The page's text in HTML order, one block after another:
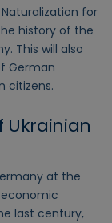
for
history of the
This will also
German
citizens.
Ukrainian
at the
last century,